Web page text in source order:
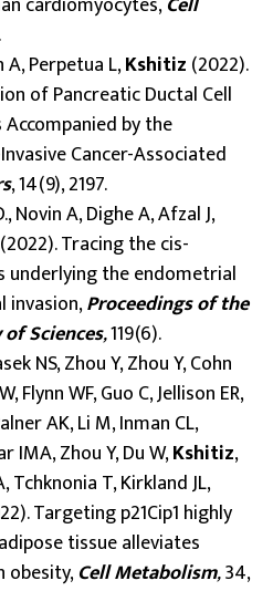
A, Perpetua L,Kshitiz (2022).
of Pancreatic Ductal Cell
by the
Cancer-Associated
, 14(9), 2197.
Novin A, Dighe A, Afzal J,
(2022). Tracing the cis-
underlying the endometrial
invasion,Proceedings of the
Sciences,119(6).
NS, Zhou Y, Zhou Y, Cohn
Flynn WF, Guo C, Jellison ER,
AK, Li M, Inman CL,
IMA, Zhou Y, Du W,Kshitiz,
Tchknonia T, Kirkland JL,
Targeting p21Cip1 highly
tissue alleviates
obesity,Cell Metabolism,34,